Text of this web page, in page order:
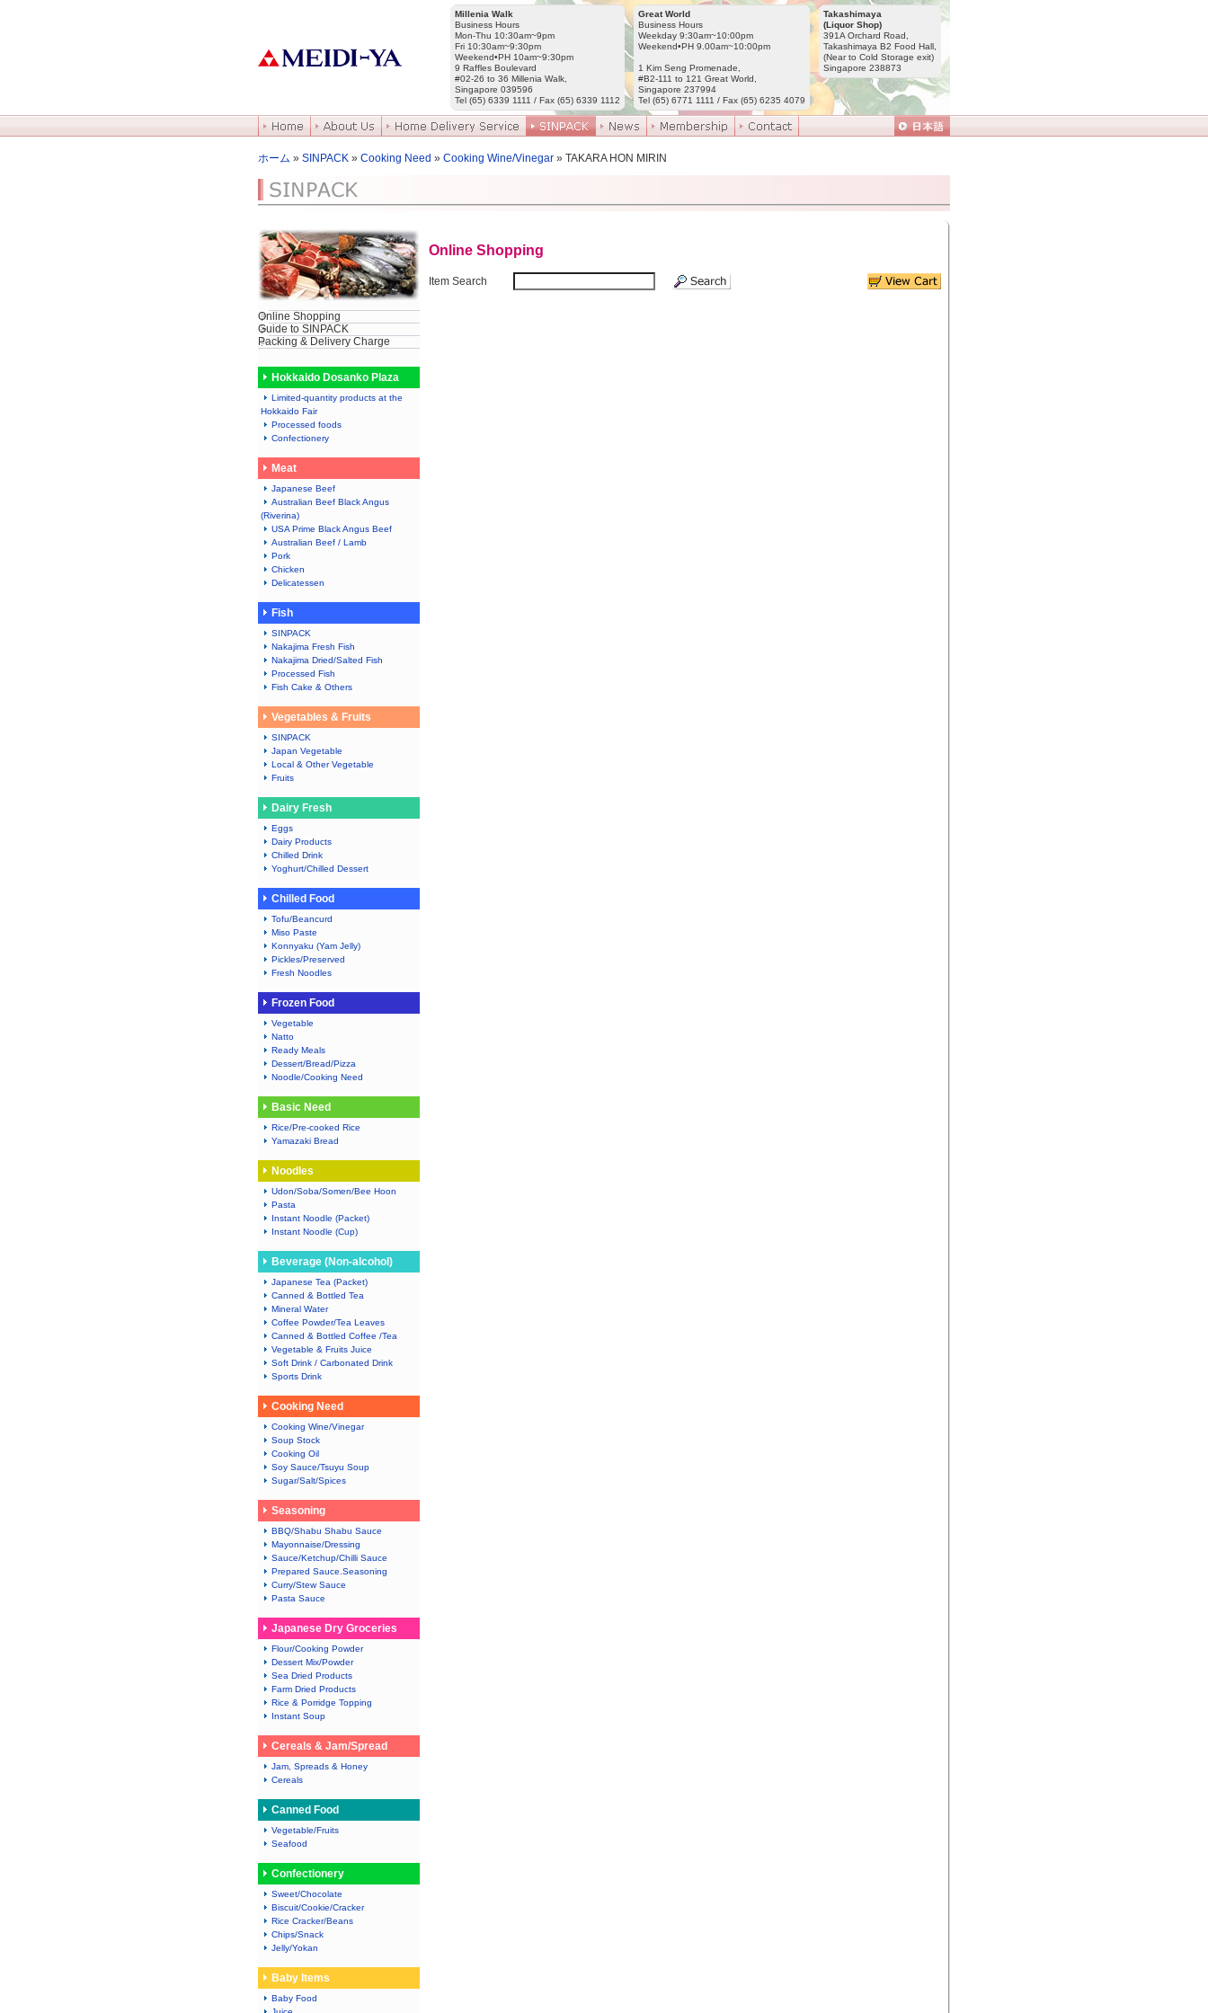
Millenia Walk
Business Hours
Mon-Thu 10:30am~9pm
Fri 10:30am~9:30pm
Weekend•PH 10am~9:30pm
9 Raffles Boulevard
#02-26 to 36 Millenia Walk,
Singapore 039596
Tel (65) 6339 1111 / Fax (65) 6339 1112
Great World
Business Hours
Weekday 9:30am~10:00pm
Weekend•PH 9.00am~10:00pm
1 Kim Seng Promenade,
#B2-111 to 121 Great World,
Singapore 237994
Tel (65) 6771 1111 / Fax (65) 6235 4079
Takashimaya
(Liquor Shop)
391A Orchard Road,
Takashimaya B2 Food Hall,
(Near to Cold Storage exit)
Singapore 238873
ホーム » SINPACK » Cooking Need » Cooking Wine/Vinegar » TAKARA HON MIRIN
Online Shopping
Guide to SINPACK
Packing & Delivery Charge
Hokkaido Dosanko Plaza
Limited-quantity products at the
Hokkaido Fair
Processed foods
Confectionery
Meat
Japanese Beef
Australian Beef Black Angus
(Riverina)
USA Prime Black Angus Beef
Australian Beef / Lamb
Pork
Chicken
Delicatessen
Fish
SINPACK
Nakajima Fresh Fish
Nakajima Dried/Salted Fish
Processed Fish
Fish Cake & Others
Vegetables & Fruits
SINPACK
Japan Vegetable
Local & Other Vegetable
Fruits
Dairy Fresh
Eggs
Dairy Products
Chilled Drink
Yoghurt/Chilled Dessert
Chilled Food
Tofu/Beancurd
Miso Paste
Konnyaku (Yam Jelly)
Pickles/Preserved
Fresh Noodles
Frozen Food
Vegetable
Natto
Ready Meals
Dessert/Bread/Pizza
Noodle/Cooking Need
Basic Need
Rice/Pre-cooked Rice
Yamazaki Bread
Noodles
Udon/Soba/Somen/Bee Hoon
Pasta
Instant Noodle (Packet)
Instant Noodle (Cup)
Beverage (Non-alcohol)
Japanese Tea (Packet)
Canned & Bottled Tea
Mineral Water
Coffee Powder/Tea Leaves
Canned & Bottled Coffee /Tea
Vegetable & Fruits Juice
Soft Drink / Carbonated Drink
Sports Drink
Cooking Need
Cooking Wine/Vinegar
Soup Stock
Cooking Oil
Soy Sauce/Tsuyu Soup
Sugar/Salt/Spices
Seasoning
BBQ/Shabu Shabu Sauce
Mayonnaise/Dressing
Sauce/Ketchup/Chilli Sauce
Prepared Sauce.Seasoning
Curry/Stew Sauce
Pasta Sauce
Japanese Dry Groceries
Flour/Cooking Powder
Dessert Mix/Powder
Sea Dried Products
Farm Dried Products
Rice & Porridge Topping
Instant Soup
Cereals & Jam/Spread
Jam, Spreads & Honey
Cereals
Canned Food
Vegetable/Fruits
Seafood
Confectionery
Sweet/Chocolate
Biscuit/Cookie/Cracker
Rice Cracker/Beans
Chips/Snack
Jelly/Yokan
Baby Items
Baby Food
Online Shopping
Item Search